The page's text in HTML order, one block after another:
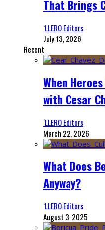
That Brings
‘LLERO Editors
July 13, 2026
Recent
When
with Cesar
‘LLERO Editors
March 22, 2026
What Does
Anyway?
‘LLERO Editors
August 3, 2025